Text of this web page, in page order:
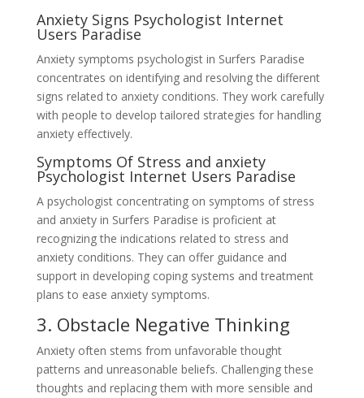
Anxiety Signs Psychologist Internet
Users Paradise
Anxiety symptoms psychologist in Surfers Paradise
concentrates on identifying and resolving the different
signs related to anxiety conditions. They work carefully
with people to develop tailored strategies for handling
anxiety effectively.
Symptoms Of Stress and anxiety
Psychologist Internet Users Paradise
A psychologist concentrating on symptoms of stress
and anxiety in Surfers Paradise is proficient at
recognizing the indications related to stress and
anxiety conditions. They can offer guidance and
support in developing coping systems and treatment
plans to ease anxiety symptoms.
3. Obstacle Negative Thinking
Anxiety often stems from unfavorable thought
patterns and unreasonable beliefs. Challenging these
thoughts and replacing them with more sensible and